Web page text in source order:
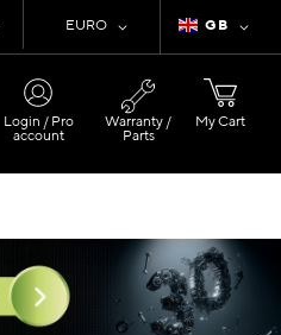
Language
GB
Currency
EURO
My Cart
Login / Pro
account
Warranty /
Parts